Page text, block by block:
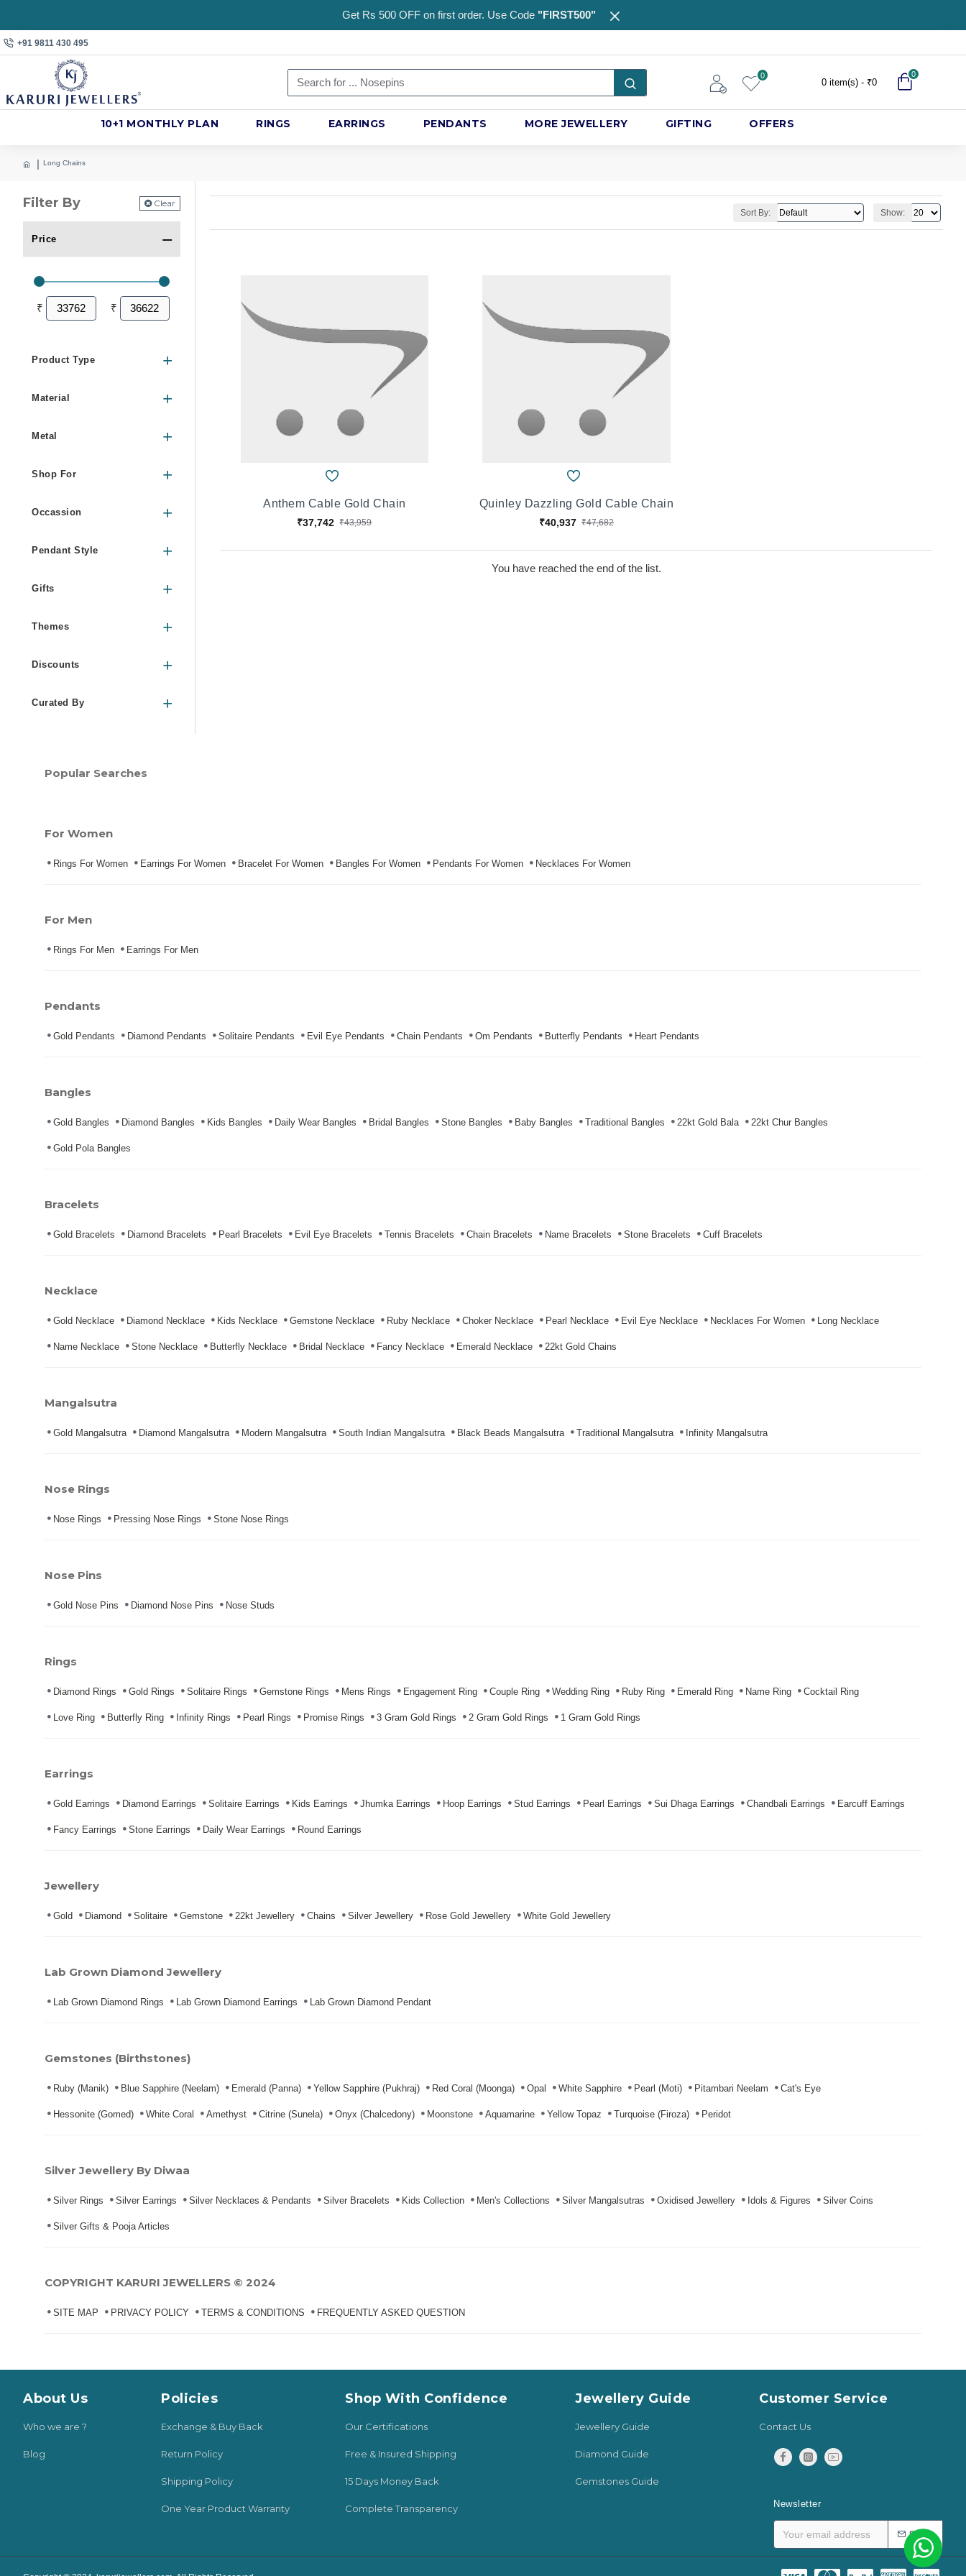
Get Rs 500 OFF on first order. Use Code"FIRST500"
+91 9811 430 495
0
0 item(s) - ₹0
0
10+1 MONTHLY PLAN RINGS EARRINGS PENDANTS MORE JEWELLERY GIFTING OFFERS
Long Chains
Filter By Clear
Price
₹ ₹
Pendant Style
Themes
Discounts
Gifts
Occassion
Material
Shop For
Metal
Curated By
Product Type
Sort By: Show:
Anthem Cable Gold Chain
₹37,742 ₹43,959
Quinley Dazzling Gold Cable Chain
₹40,937 ₹47,682
You have reached the end of the list.
Popular Searches
For Women
Rings For Women Earrings For Women Bracelet For Women Bangles For Women Pendants For Women Necklaces For Women
For Men
Rings For Men Earrings For Men
Pendants
Gold Pendants Diamond Pendants Solitaire Pendants Evil Eye Pendants Chain Pendants Om Pendants Butterfly Pendants Heart Pendants
Bangles
Gold Bangles Diamond Bangles Kids Bangles Daily Wear Bangles Bridal Bangles Stone Bangles Baby Bangles Traditional Bangles 22kt Gold Bala 22kt Chur Bangles
Gold Pola Bangles
Bracelets
Gold Bracelets Diamond Bracelets Pearl Bracelets Evil Eye Bracelets Tennis Bracelets Chain Bracelets Name Bracelets Stone Bracelets Cuff Bracelets
Necklace
Gold Necklace Diamond Necklace Kids Necklace Gemstone Necklace Ruby Necklace Choker Necklace Pearl Necklace Evil Eye Necklace Necklaces For Women Long Necklace
Name Necklace Stone Necklace Butterfly Necklace Bridal Necklace Fancy Necklace Emerald Necklace 22kt Gold Chains
Mangalsutra
Gold Mangalsutra Diamond Mangalsutra Modern Mangalsutra South Indian Mangalsutra Black Beads Mangalsutra Traditional Mangalsutra Infinity Mangalsutra
Nose Rings
Nose Rings Pressing Nose Rings Stone Nose Rings
Nose Pins
Gold Nose Pins Diamond Nose Pins Nose Studs
Rings
Diamond Rings Gold Rings Solitaire Rings Gemstone Rings Mens Rings Engagement Ring Couple Ring Wedding Ring Ruby Ring Emerald Ring Name Ring Cocktail Ring
Love Ring Butterfly Ring Infinity Rings Pearl Rings Promise Rings 3 Gram Gold Rings 2 Gram Gold Rings 1 Gram Gold Rings
Earrings
Gold Earrings Diamond Earrings Solitaire Earrings Kids Earrings Jhumka Earrings Hoop Earrings Stud Earrings Pearl Earrings Sui Dhaga Earrings Chandbali Earrings Earcuff Earrings
Fancy Earrings Stone Earrings Daily Wear Earrings Round Earrings
Jewellery
Gold Diamond Solitaire Gemstone 22kt Jewellery Chains Silver Jewellery Rose Gold Jewellery White Gold Jewellery
Lab Grown Diamond Jewellery
Lab Grown Diamond Rings Lab Grown Diamond Earrings Lab Grown Diamond Pendant
Gemstones (Birthstones)
Ruby (Manik) Blue Sapphire (Neelam) Emerald (Panna) Yellow Sapphire (Pukhraj) Red Coral (Moonga) Opal White Sapphire Pearl (Moti) Pitambari Neelam Cat's Eye
Hessonite (Gomed) White Coral Amethyst Citrine (Sunela) Onyx (Chalcedony) Moonstone Aquamarine Yellow Topaz Turquoise (Firoza) Peridot
Silver Jewellery By Diwaa
Silver Rings Silver Earrings Silver Necklaces & Pendants Silver Bracelets Kids Collection Men's Collections Silver Mangalsutras Oxidised Jewellery Idols & Figures Silver Coins
Silver Gifts & Pooja Articles
COPYRIGHT KARURI JEWELLERS © 2024
SITE MAP PRIVACY POLICY TERMS & CONDITIONS FREQUENTLY ASKED QUESTION
About Us
Who we are ?
Blog
Policies
Exchange & Buy Back
Return Policy
Shipping Policy
One Year Product Warranty
Shop With Confidence
Our Certifications
Free & Insured Shipping
15 Days Money Back
Complete Transparency
Jewellery Guide
Jewellery Guide
Diamond Guide
Gemstones Guide
Customer Service
Contact Us
Newsletter
SEND